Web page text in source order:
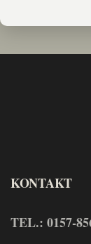
KONTAKT
TEL.: 0157-